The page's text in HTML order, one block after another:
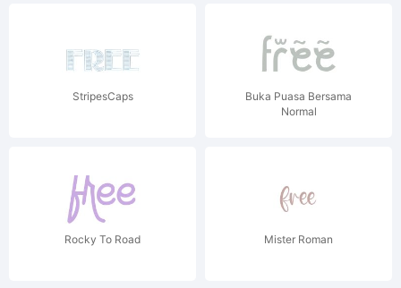
StripesCaps
Buka Puasa Bersama
Normal
Rocky To Road Mister Roman